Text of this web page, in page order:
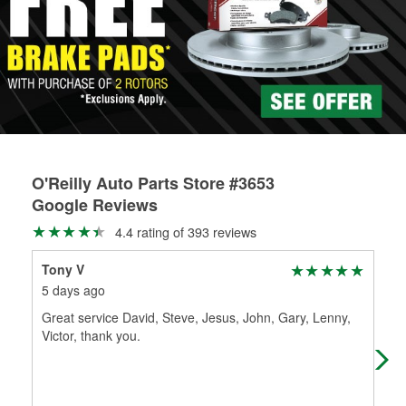
Learn more about the O’Reilly Loaner Tool program
determine if they can be safely resurfaced. If your drums or
rotors can’t be reused, they canl help you find the right
replacement brake parts for your repair.
Drum & Rotor Resurfacing
O'Reilly Auto Parts Store #3653
Google Reviews
4.4 rating of 393 reviews
Tony V
5 days ago
Great service David, Steve, Jesus, John, Gary, Lenny,
Victor, thank you.